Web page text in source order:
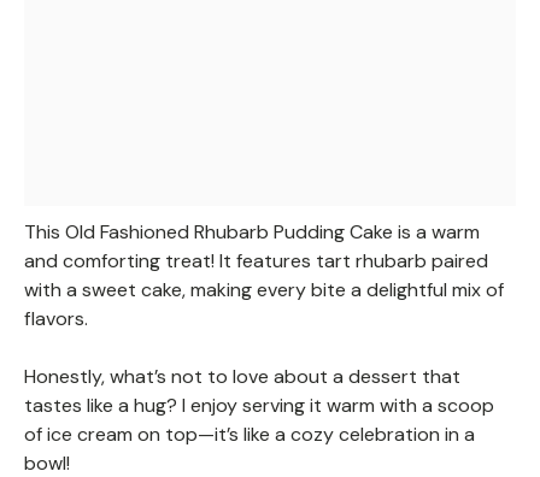
This Old Fashioned Rhubarb Pudding Cake is a warm
and comforting treat! It features tart rhubarb paired
with a sweet cake, making every bite a delightful mix of
flavors.
Honestly, what’s not to love about a dessert that
tastes like a hug? I enjoy serving it warm with a scoop
of ice cream on top—it’s like a cozy celebration in a
bowl!